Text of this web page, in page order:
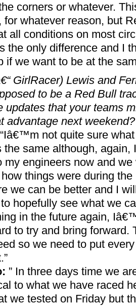
corners or whatever.
for whatever reason, but
all conditions on most
the only difference and I
if we want to be at the
GirlRacer) Lewis and
to be a Red Bull
updates that your teams
advantage next weekend?
“Iâ€™m not quite sure
the same although, again,
my engineers now and we
things were during
we can be better and I
hopefully see what we
in the future again,
to try and bring forward.
so we need to put
” In three days time we
to what we have raced
we tested on Friday but